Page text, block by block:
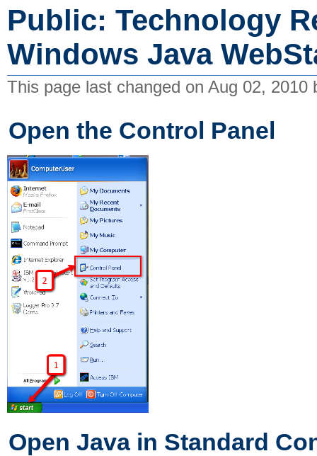
Public: Technology
Windows Java
This page last changed on Aug 02, 2010
Open the Control Panel
Open Java in Standard